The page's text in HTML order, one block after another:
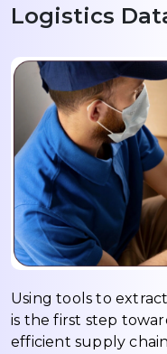
Logistics
Using tools to
is the first step
efficient supply